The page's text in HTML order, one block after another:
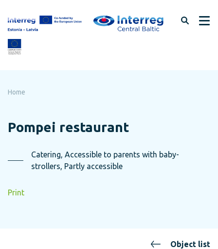
page
content
Home
Pompei restaurant
Catering, Accessible to parents with baby-
strollers, Partly accessible
Print
Object list